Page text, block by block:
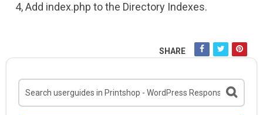
4, Add index.php to the Directory Indexes.
SHARE